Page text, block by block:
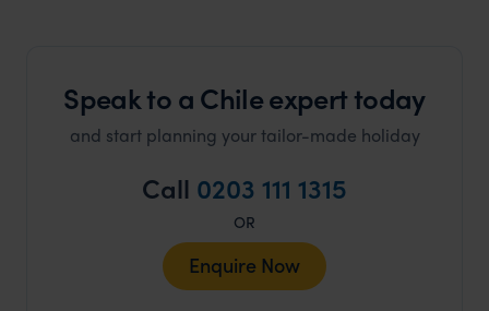
Speak to a Chile expert today
and start planning your tailor-made holiday
Call 0203 111 1315
OR
Enquire Now